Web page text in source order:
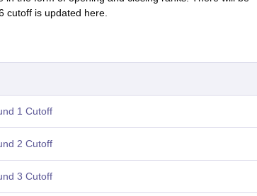
cutoff is updated here.
1 Cutoff
2 Cutoff
3 Cutoff